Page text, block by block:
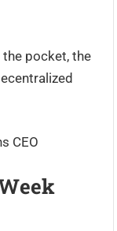
pocket, the
CEO